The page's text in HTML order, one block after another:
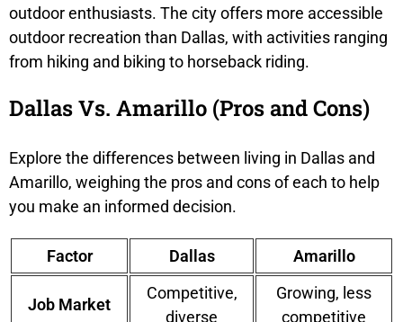
outdoor enthusiasts. The city offers more accessible
outdoor recreation than Dallas, with activities ranging
from hiking and biking to horseback riding.
Dallas Vs. Amarillo (Pros and Cons)
Explore the differences between living in Dallas and
Amarillo, weighing the pros and cons of each to help
you make an informed decision.
Factor Dallas Amarillo
Job Market
Competitive,
diverse
Growing, less
competitive